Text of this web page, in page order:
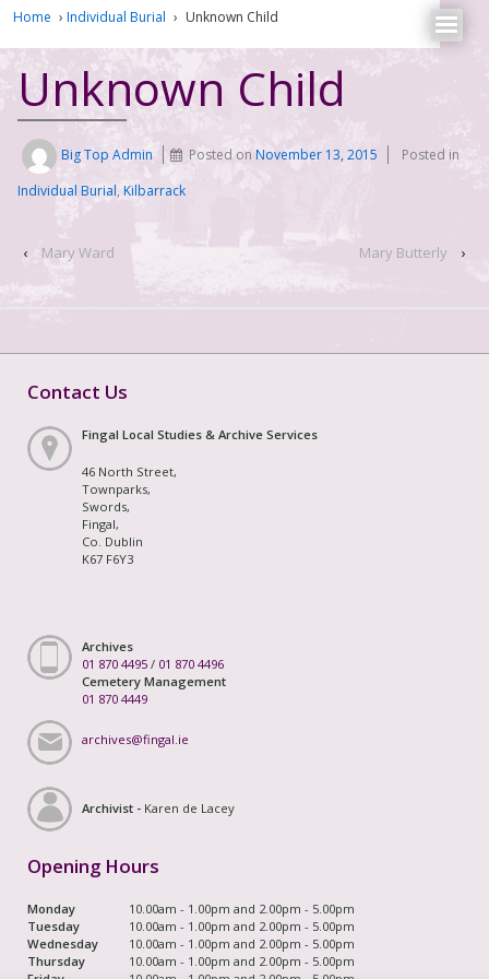
Home › Individual Burial › Unknown Child
Unknown Child
Big Top Admin Posted onNovember 13, 2015
Posted in
Individual Burial, Kilbarrack
‹ Mary Ward Mary Butterly ›
Contact Us
Fingal Local Studies & Archive Services
46 North Street,
Townparks,
Swords,
Fingal,
Co. Dublin
K67 F6Y3
Archives
01 870 4495 / 01 870 4496
Cemetery Management
01 870 4449
archives@fingal.ie
Archivist - Karen de Lacey
Opening Hours
Monday
10.00am - 1.00pm and 2.00pm - 5.00pm
Tuesday
10.00am - 1.00pm and 2.00pm - 5.00pm
Wednesday
10.00am - 1.00pm and 2.00pm - 5.00pm
Thursday
10.00am - 1.00pm and 2.00pm - 5.00pm